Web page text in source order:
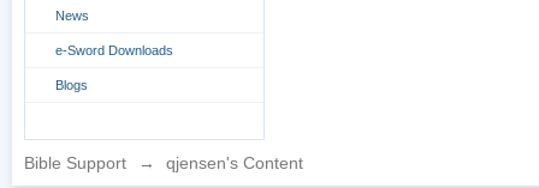
News
e-Sword Downloads
Blogs
Bible Support → qjensen's Content